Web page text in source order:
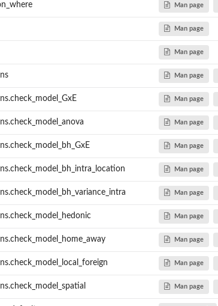
Man page
Man page
Man page
Man page
Man page
Man page
Man page
Man page
Man page
Man page
Man page
Man page
Man page